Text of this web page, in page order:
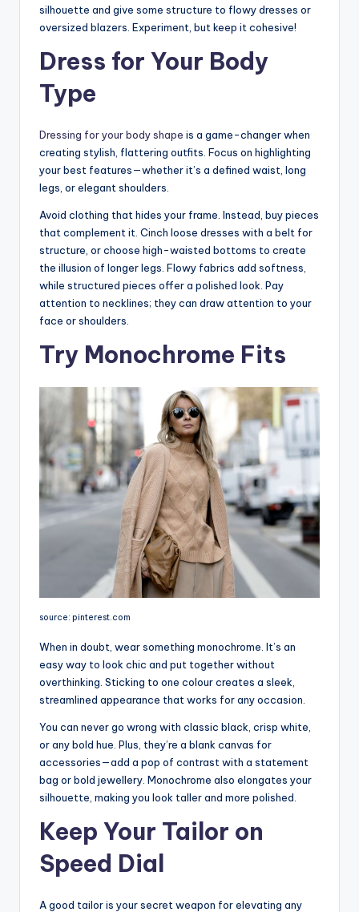
silhouette and give some structure to flowy dresses or
oversized blazers. Experiment, but keep it cohesive!
Dress for Your Body
Type
Dressing for your body shape is a game-changer when
creating stylish, flattering outfits. Focus on highlighting
your best features—whether it’s a defined waist, long
legs, or elegant shoulders.
Avoid clothing that hides your frame. Instead, buy pieces
that complement it. Cinch loose dresses with a belt for
structure, or choose high-waisted bottoms to create
the illusion of longer legs. Flowy fabrics add softness,
while structured pieces offer a polished look. Pay
attention to necklines; they can draw attention to your
face or shoulders.
Try Monochrome Fits
source: pinterest.com
When in doubt, wear something monochrome. It’s an
easy way to look chic and put together without
overthinking. Sticking to one colour creates a sleek,
streamlined appearance that works for any occasion.
You can never go wrong with classic black, crisp white,
or any bold hue. Plus, they’re a blank canvas for
accessories—add a pop of contrast with a statement
bag or bold jewellery. Monochrome also elongates your
silhouette, making you look taller and more polished.
Keep Your Tailor on
Speed Dial
A good tailor is your secret weapon for elevating any